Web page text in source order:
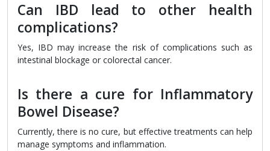
Can IBD lead to other health
complications?
Yes, IBD may increase the risk of complications such as
intestinal blockage or colorectal cancer.
Is there a cure for Inflammatory
Bowel Disease?
Currently, there is no cure, but effective treatments can help
manage symptoms and inflammation.